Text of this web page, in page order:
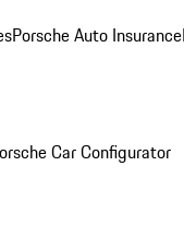
Porsche Auto Insurance
Car Configurator